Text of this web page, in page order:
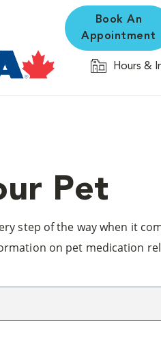
Book An
Appointment
Hours &
Pet
step of the way when it
on pet medication